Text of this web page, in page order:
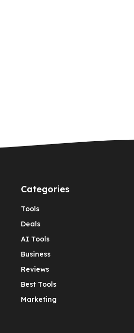
Categories
Tools
Deals
AI Tools
Business
Reviews
Best Tools
Marketing